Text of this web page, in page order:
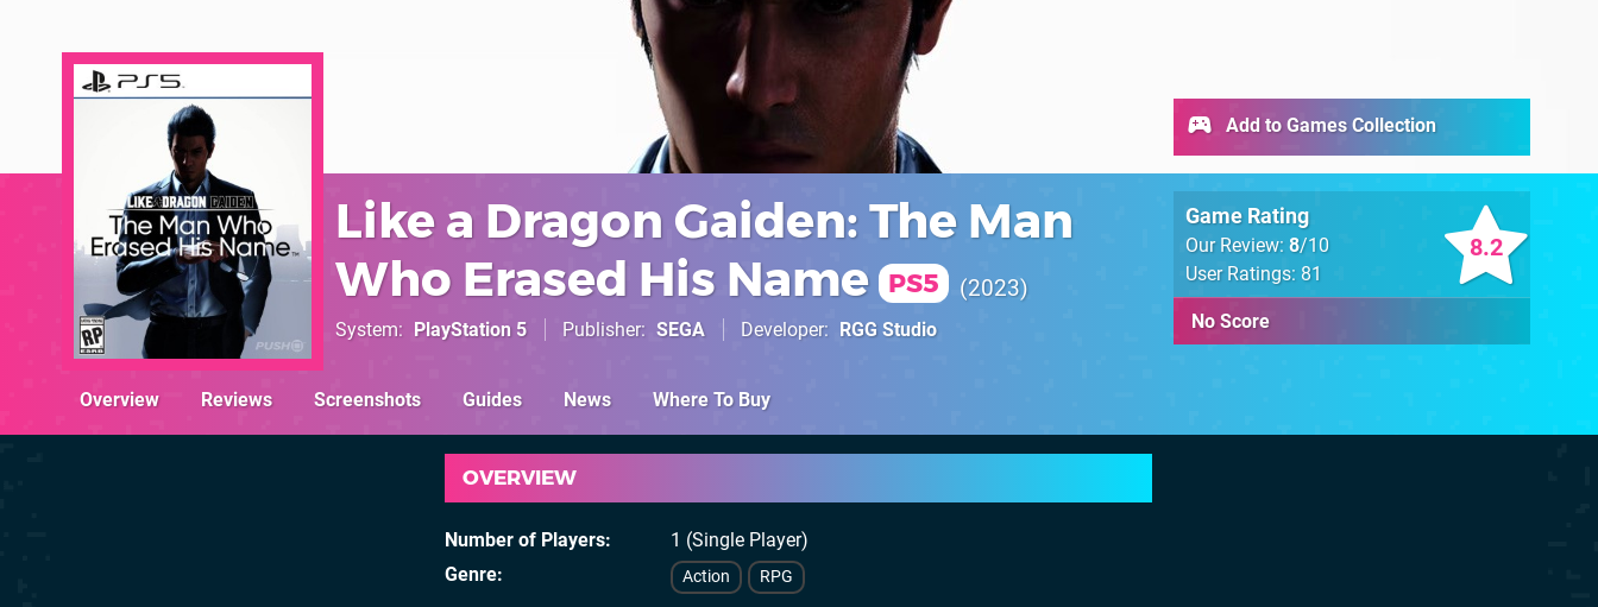
Like a Dragon Gaiden: The Man
Who Erased His Name
PS5 2023
System PlayStation 5 Publisher SEGA Developer RGG Studio
8.2
Game Rating
Our Review: 8/10
User Ratings: 81
No Score
Add to Games Collection
Overview Reviews Screenshots Guides News Where To Buy
OVERVIEW
Number of Players
1 (Single Player)
Genre
Action RPG